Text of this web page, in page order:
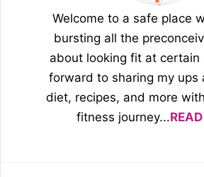
Welcome to a safe place
bursting all the
about looking fit at certain
forward to sharing my ups
diet, recipes, and more
fitness journey...